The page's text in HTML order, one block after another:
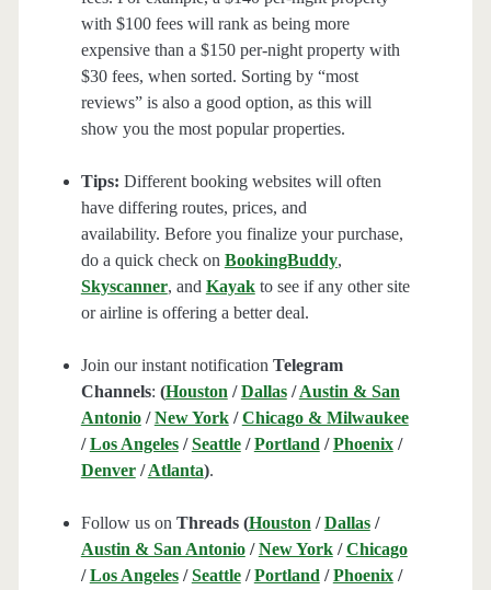
with $100 fees will rank as being more
expensive than a $150 per-night property with
$30 fees, when sorted. Sorting by “most
reviews” is also a good option, as this will
show you the most popular properties.
Tips: Different booking websites will often
have differing routes, prices, and
availability. Before you finalize your purchase,
do a quick check on BookingBuddy,
Skyscanner, and Kayakto see if any other site
or airline is offering a better deal.
Join our instant notification Telegram
Channels: (Houston /Dallas/Austin & San
Antonio/New York/Chicago & Milwaukee
/Los Angeles/Seattle/Portland /Phoenix/
Denver/Atlanta).
Follow us on Threads (Houston /Dallas/
Austin & San Antonio/New York/Chicago
/Los Angeles/Seattle/Portland /Phoenix/